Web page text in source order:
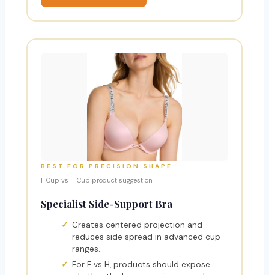
BEST FOR PRECISION SHAPE
F Cup vs H Cup product suggestion
Specialist Side-Support Bra
Creates centered projection and
reduces side spread in advanced cup
ranges.
For F vs H, products should expose